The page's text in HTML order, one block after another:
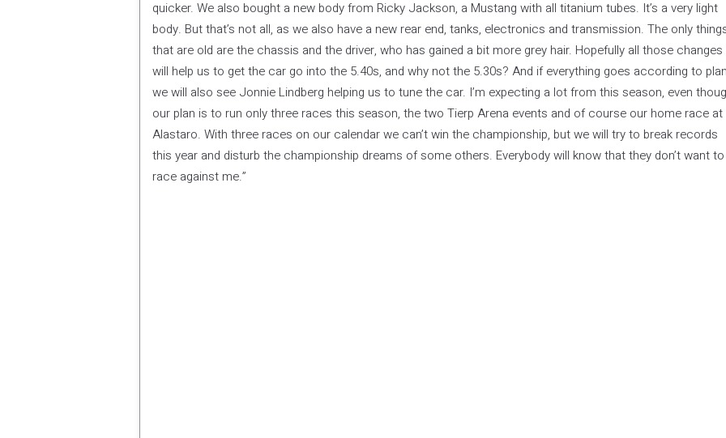
quicker. We also bought a new body from Ricky Jackson, a Mustang with all titanium tubes. It’s a very light
body. But that’s not all, as we also have a new rear end, tanks, electronics and transmission. The only
that are old are the chassis and the driver, who has gained a bit more grey hair. Hopefully all those changes
will help us to get the car go into the 5.40s, and why not the 5.30s? And if everything goes according to
we will also see Jonnie Lindberg helping us to tune the car. I’m expecting a lot from this season, even
our plan is to run only three races this season, the two Tierp Arena events and of course our home race at
Alastaro. With three races on our calendar we can’t win the championship, but we will try to break records
this year and disturb the championship dreams of some others. Everybody will know that they don’t want to
race against me.”